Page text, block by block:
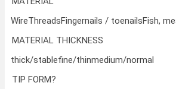
WireThreadsFingernails / toenailsFish,
MATERIAL THICKNESS
thick/stablefine/thinmedium/normal
TIP FORM?